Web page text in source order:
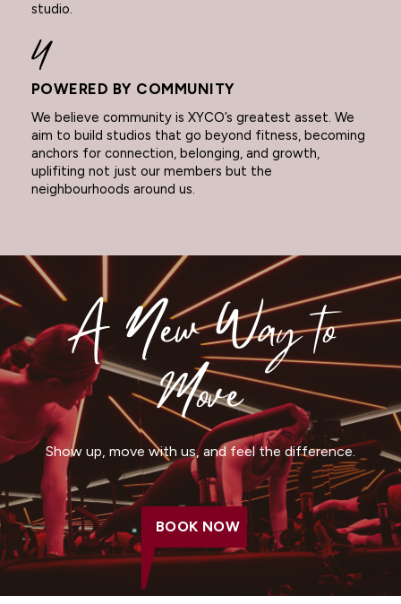
studio.
POWERED BY COMMUNITY
We believe community is XYCO’s greatest asset. We
aim to build studios that go beyond fitness, becoming
anchors for connection, belonging, and growth,
uplifiting not just our members but the
neighbourhoods around us.
A New Way to
Move
Show up, move with us, and feel the difference.
BOOK NOW